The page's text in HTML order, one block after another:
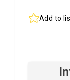
Add to